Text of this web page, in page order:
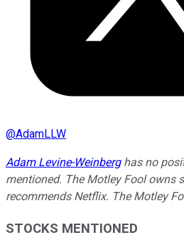
@AdamLLW
Adam Levine-Weinberghas no
mentioned. The Motley Fool owns
recommends Netflix. The Motley
STOCKS MENTIONED